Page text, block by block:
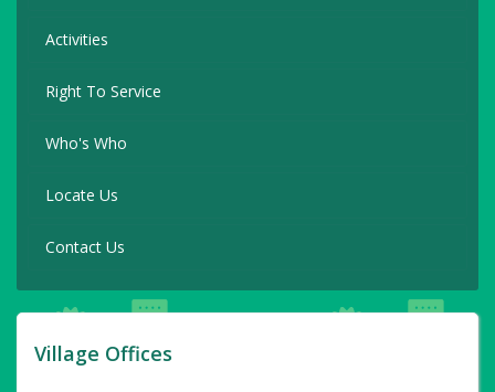
Activities
Right To Service
Who's Who
Locate Us
Contact Us
Village Offices